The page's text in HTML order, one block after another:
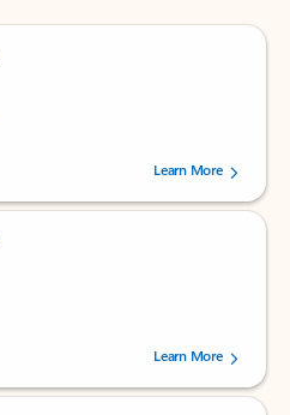
of 5 stars, by 239043 users.
Learn More
of 5 stars, by 160880 users.Learn More